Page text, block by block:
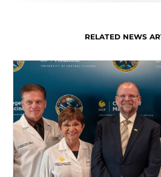
RELATED NEWS